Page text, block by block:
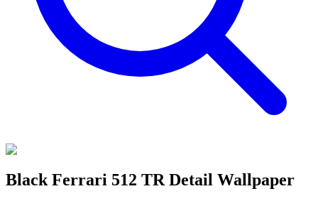
Black Ferrari 512 TR Detail Wallpaper